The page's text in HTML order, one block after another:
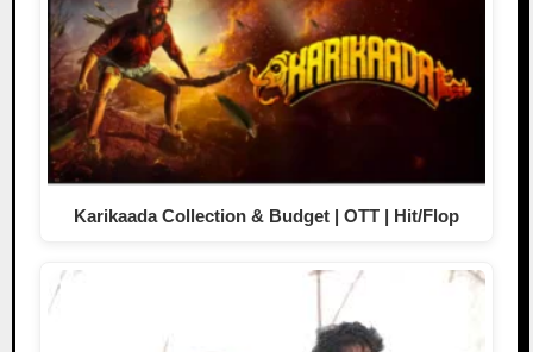
Karikaada Collection & Budget | OTT | Hit/Flop